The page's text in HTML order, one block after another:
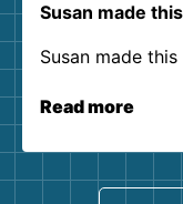
Susan made
Susan made
Read more